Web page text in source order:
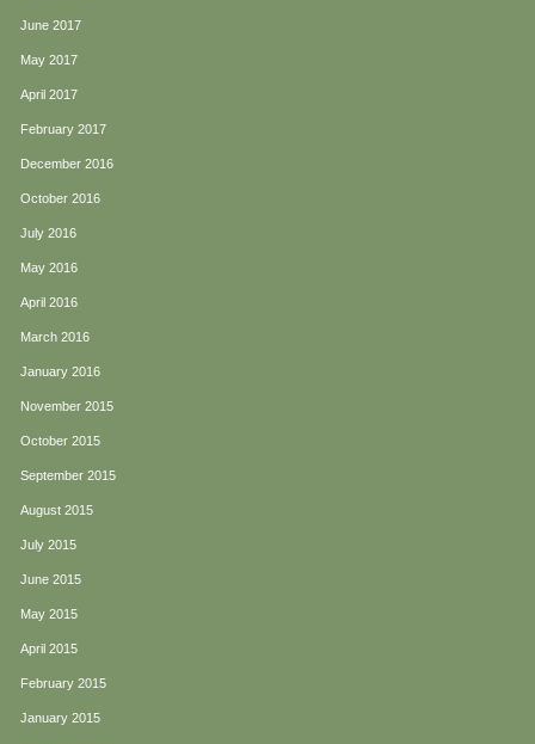
June 2017
May 2017
April 2017
February 2017
December 2016
October 2016
July 2016
May 2016
April 2016
March 2016
January 2016
November 2015
October 2015
September 2015
August 2015
July 2015
June 2015
May 2015
April 2015
February 2015
January 2015